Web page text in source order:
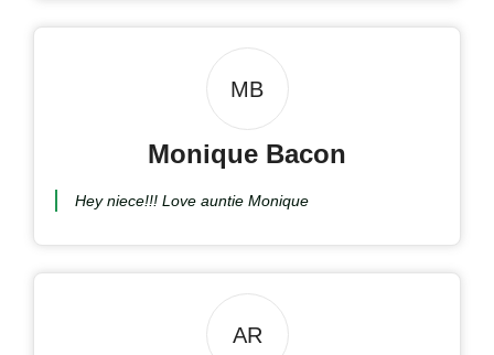
MB
Monique Bacon
Hey niece!!! Love auntie Monique
AR